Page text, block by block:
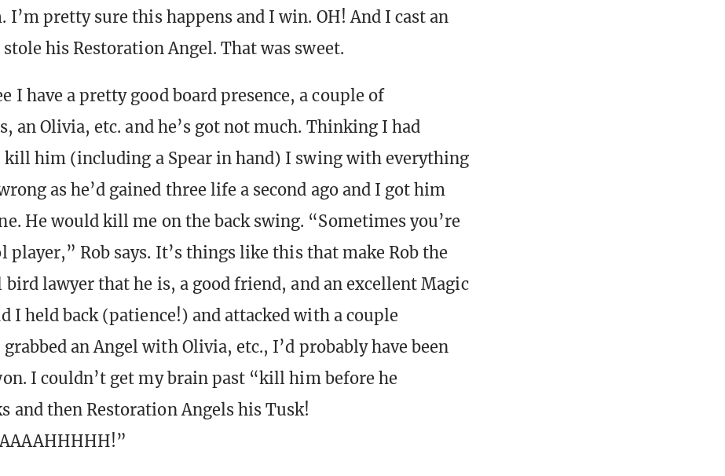
I’m pretty sure this happens and I win. OH! And I cast an
his Restoration Angel. That was sweet.
I have a pretty good board presence, a couple of
an Olivia, etc. and he’s got not much. Thinking I had
kill him (including a Spear in hand) I swing with everything
as he’d gained three life a second ago and I got him
He would kill me on the back swing. “Sometimes you’re
player,” Rob says. It’s things like this that make Rob the
bird lawyer that he is, a good friend, and an excellent Magic
I held back (patience!) and attacked with a couple
an Angel with Olivia, etc., I’d probably have been
I couldn’t get my brain past “kill him before he
and then Restoration Angels his Tusk!